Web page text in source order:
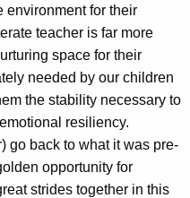
environment for their
teacher is far more
space for their
needed by our children
the stability necessary to
resiliency.
go back to what it was pre-
opportunity for
strides together in this